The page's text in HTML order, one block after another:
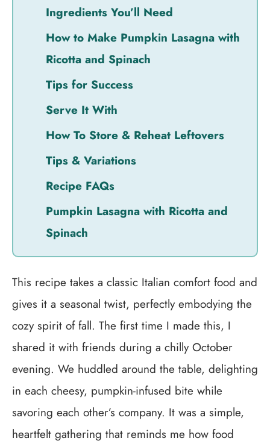
Ingredients You’ll Need
How to Make Pumpkin Lasagna with
Ricotta and Spinach
Tips for Success
Serve It With
How To Store & Reheat Leftovers
Tips & Variations
Recipe FAQs
Pumpkin Lasagna with Ricotta and
Spinach
This recipe takes a classic Italian comfort food and
gives it a seasonal twist, perfectly embodying the
cozy spirit of fall. The first time I made this, I
shared it with friends during a chilly October
evening. We huddled around the table, delighting
in each cheesy, pumpkin-infused bite while
savoring each other’s company. It was a simple,
heartfelt gathering that reminds me how food